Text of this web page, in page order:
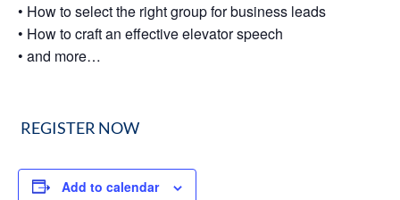
• How to select the right group for business leads
• How to craft an effective elevator speech
• and more…
REGISTER NOW
Add to calendar